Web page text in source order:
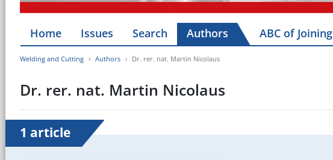
Home Issues Search Authors ABC of Joining
Welding and Cutting Authors Dr. rer. nat. Martin Nicolaus
Dr. rer. nat. Martin Nicolaus
1 article